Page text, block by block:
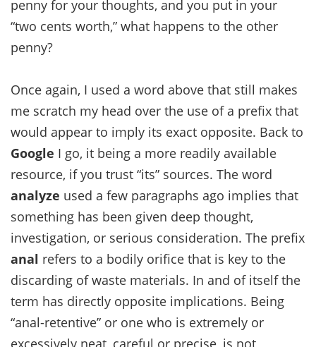
penny for your thoughts, and you put in your
“two cents worth,” what happens to the other
penny?
Once again, I used a word above that still makes
me scratch my head over the use of a prefix that
would appear to imply its exact opposite. Back to
Google I go, it being a more readily available
resource, if you trust “its” sources. The word
analyze used a few paragraphs ago implies that
something has been given deep thought,
investigation, or serious consideration. The prefix
anal refers to a bodily orifice that is key to the
discarding of waste materials. In and of itself the
term has directly opposite implications. Being
“anal-retentive” or one who is extremely or
excessively neat, careful or precise, is not